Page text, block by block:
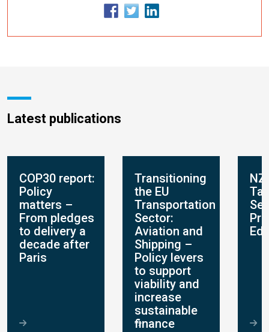
Latest publications
COP30 report:
Policy
matters –
From pledges
to delivery a
decade after
Paris
Transitioning
the EU
Transportation
Sector:
Aviation and
Shipping –
Policy levers
to support
viability and
increase
sustainable
finance